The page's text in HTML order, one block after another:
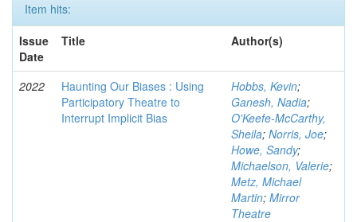
Item hits:
Issue
Date
Title Author(s)
2022
Haunting Our Biases : Using
Participatory Theatre to
Interrupt Implicit Bias
Hobbs, Kevin;
Ganesh, Nadia;
O'Keefe-McCarthy,
Sheila; Norris, Joe;
Howe, Sandy;
Michaelson, Valerie;
Metz, Michael
Martin; Mirror
Theatre